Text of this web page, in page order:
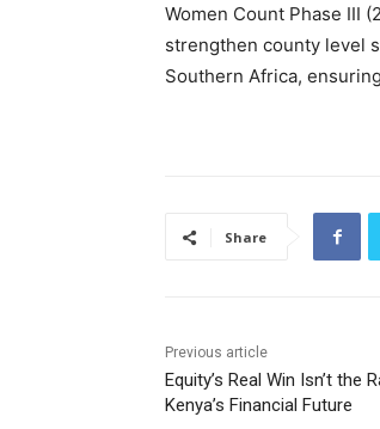
Women Count Phase III
strengthen county level
Southern Africa,
Share
Previous article
Equity’s Real Win Isn’t the
Kenya’s Financial Future